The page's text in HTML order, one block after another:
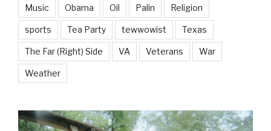
Music Obama Oil Palin Religion
sports Tea Party tewwowist Texas
The Far (Right) Side VA Veterans War
Weather